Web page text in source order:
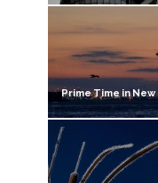
Prime Time in New